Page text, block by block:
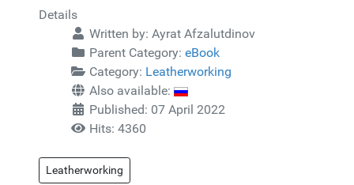
Details
Written by: Ayrat Afzalutdinov
Parent Category: eBook
Category: Leatherworking
Also available:
Published: 07 April 2022
Hits: 4360
Leatherworking